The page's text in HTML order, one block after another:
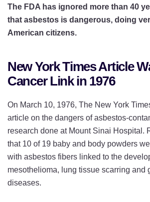
and
FDA
The FDA has ignored more than 40
that asbestos is dangerous, doing
American citizens.
New York Times Article
Cancer Link in 1976
On March 10, 1976, The New York
article on the dangers of asbestos-
research done at Mount Sinai Hospital.
that 10 of 19 baby and body powders
with asbestos fibers linked to the
mesothelioma, lung tissue scarring and
diseases.